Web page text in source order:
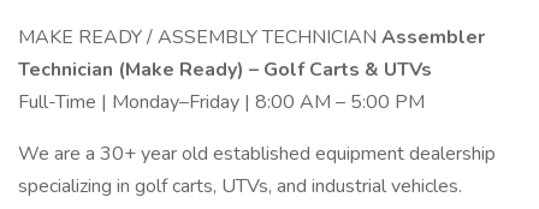
MAKE READY / ASSEMBLY TECHNICIAN Assembler
Technician (Make Ready) – Golf Carts & UTVs
Full-Time | Monday–Friday | 8:00 AM – 5:00 PM
We are a 30+ year old established equipment dealership
specializing in golf carts, UTVs, and industrial vehicles.